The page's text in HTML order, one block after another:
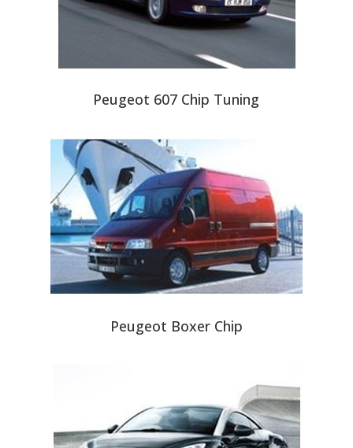
Peugeot 607 Chip Tuning
Peugeot Boxer Chip